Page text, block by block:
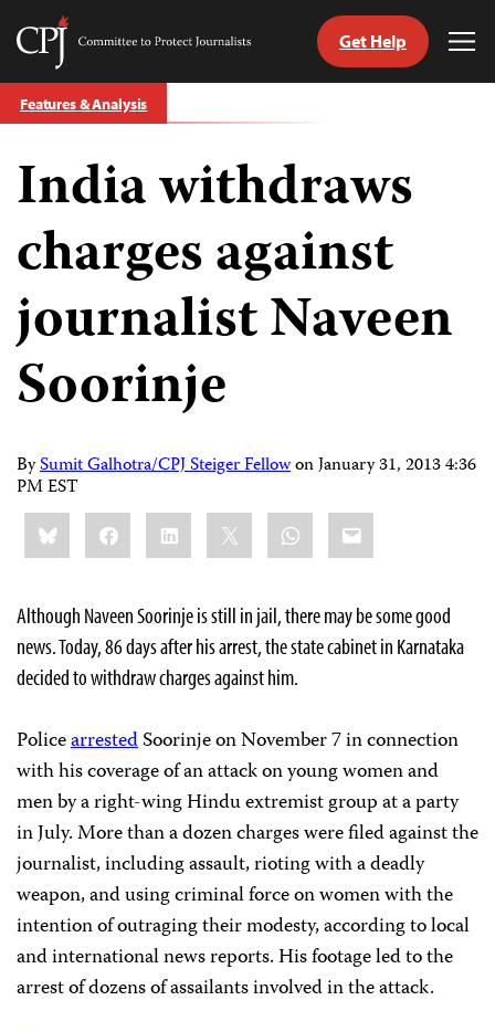
Skip
to
Committee
Protect
Journalists
Get Help
Features & Analysis
India withdraws
charges against
journalist Naveen
Soorinje
BySumit Galhotra/CPJ Steiger FellowonJanuary 31, 2013 4:36
PM EST
Share
this:BlueskyFacebookLinkedIn WhatsApp
Email
Although Naveen Soorinje is still in jail, there may be some good
news. Today, 86 days after his arrest, the state cabinet in Karnataka
decided to withdraw charges against him.
PolicearrestedSoorinje on November 7 in connection
with his coverage of an attack on young women and
men by a right-wing Hindu extremist group at a party
in July. More than a dozen charges were filed against the
journalist, including assault, rioting with a deadly
weapon, and using criminal force on women with the
intention of outraging their modesty, according to local
and international news reports. His footage led to the
arrest of dozens of assailants involved in the attack.